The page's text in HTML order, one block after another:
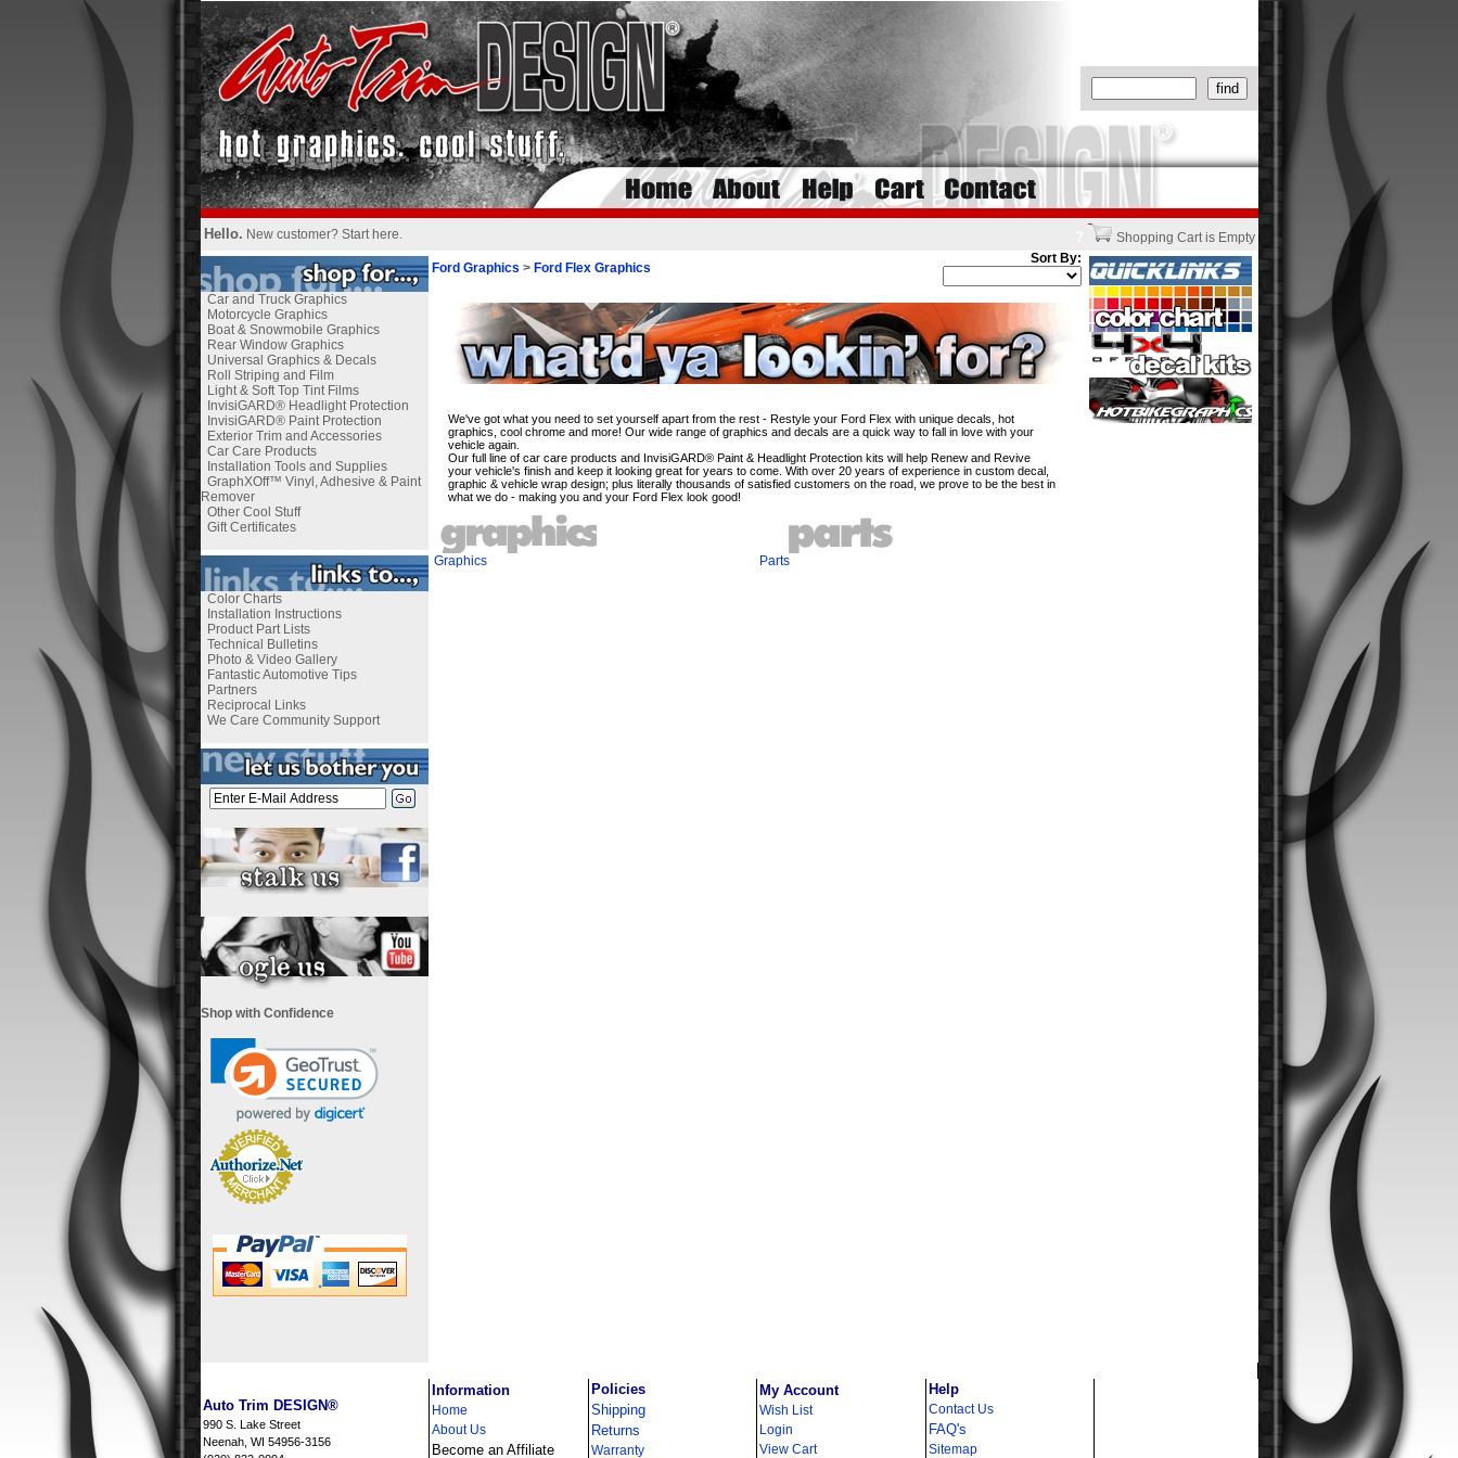
Hello. New customer? Start here. Shopping Cart is Empty
Car and Truck Graphics
Motorcycle Graphics
Boat & Snowmobile Graphics
Rear Window Graphics
Universal Graphics & Decals
Roll Striping and Film
Light & Soft Top Tint Films
InvisiGARD® Headlight Protection
InvisiGARD® Paint Protection
Exterior Trim and Accessories
Car Care Products
Installation Tools and Supplies
GraphXOff™ Vinyl, Adhesive & Paint
Remover
Other Cool Stuff
Gift Certificates
Color Charts
Installation Instructions
Product Part Lists
Technical Bulletins
Photo & Video Gallery
Fantastic Automotive Tips
Partners
Reciprocal Links
We Care Community Support
Shop with Confidence
Ford Graphics > Ford Flex Graphics
Sort By:
We've got what you need to set yourself apart from the rest - Restyle your Ford Flex with unique decals, hot
graphics, cool chrome and more! Our wide range of graphics and decals are a quick way to fall in love with your
vehicle again.
Our full line of car care products and InvisiGARD® Paint & Headlight Protection kits will help Renew and Revive
your vehicle's finish and keep it looking great for years to come. With over 20 years of experience in custom decal,
graphic & vehicle wrap design; plus literally thousands of satisfied customers on the road, we prove to be the best in
what we do - making you and your Ford Flex look good!
Graphics Parts
Auto Trim DESIGN®
990 S. Lake Street
Neenah, WI 54956-3156
Information
Home
About Us
Become an Affiliate
Policies
Shipping
Returns
Warranty
My Account
Wish List
Login
View Cart
Help
Contact Us
FAQ's
Sitemap